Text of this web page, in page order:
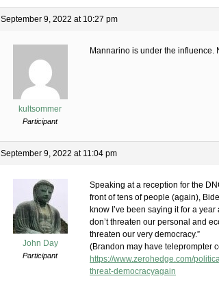
September 9, 2022 at 10:27 pm
kultsommer
Participant
Mannarino is under the influence.
September 9, 2022 at 11:04 pm
John Day
Participant
Speaking at a reception for the
front of tens of people (again),
know I’ve been saying it for a
don’t threaten our personal and
threaten our very democracy.”
(Brandon may have teleprompter
https://www.zerohedge.com/
threat-democracyagain